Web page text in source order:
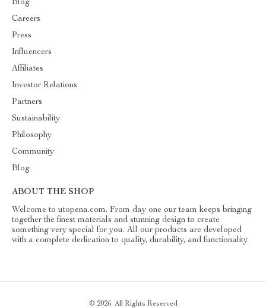
Blog
Careers
Press
Influencers
Affiliates
Investor Relations
Partners
Sustainability
Philosophy
Community
Blog
ABOUT THE SHOP
Welcome to utopena.com. From day one our team keeps bringing
together the finest materials and stunning design to create
something very special for you. All our products are developed
with a complete dedication to quality, durability, and functionality.
© 2026. All Rights Reserved